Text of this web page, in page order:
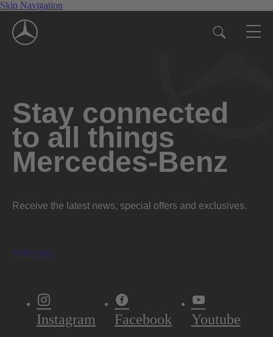
Skip Navigation
Stay connected
to all things
Mercedes-Benz
Receive the latest news, special offers and exclusives.
Subscribe
Instagram Facebook Youtube